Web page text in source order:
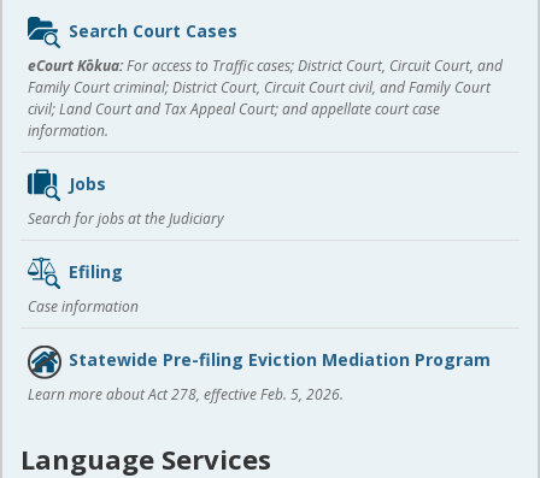
Sidebar
content
Search Court Cases
eCourt Kōkua:For access to Traffic cases; District Court, Circuit Court, and
Family Court criminal; District Court, Circuit Court civil, and Family Court
civil; Land Court and Tax Appeal Court; and appellate court case
information.
Jobs
Search for jobs at the Judiciary
Efiling
Case information
Statewide Pre-filing Eviction Mediation Program
Learn more about Act 278, effective Feb. 5, 2026.
Language Services